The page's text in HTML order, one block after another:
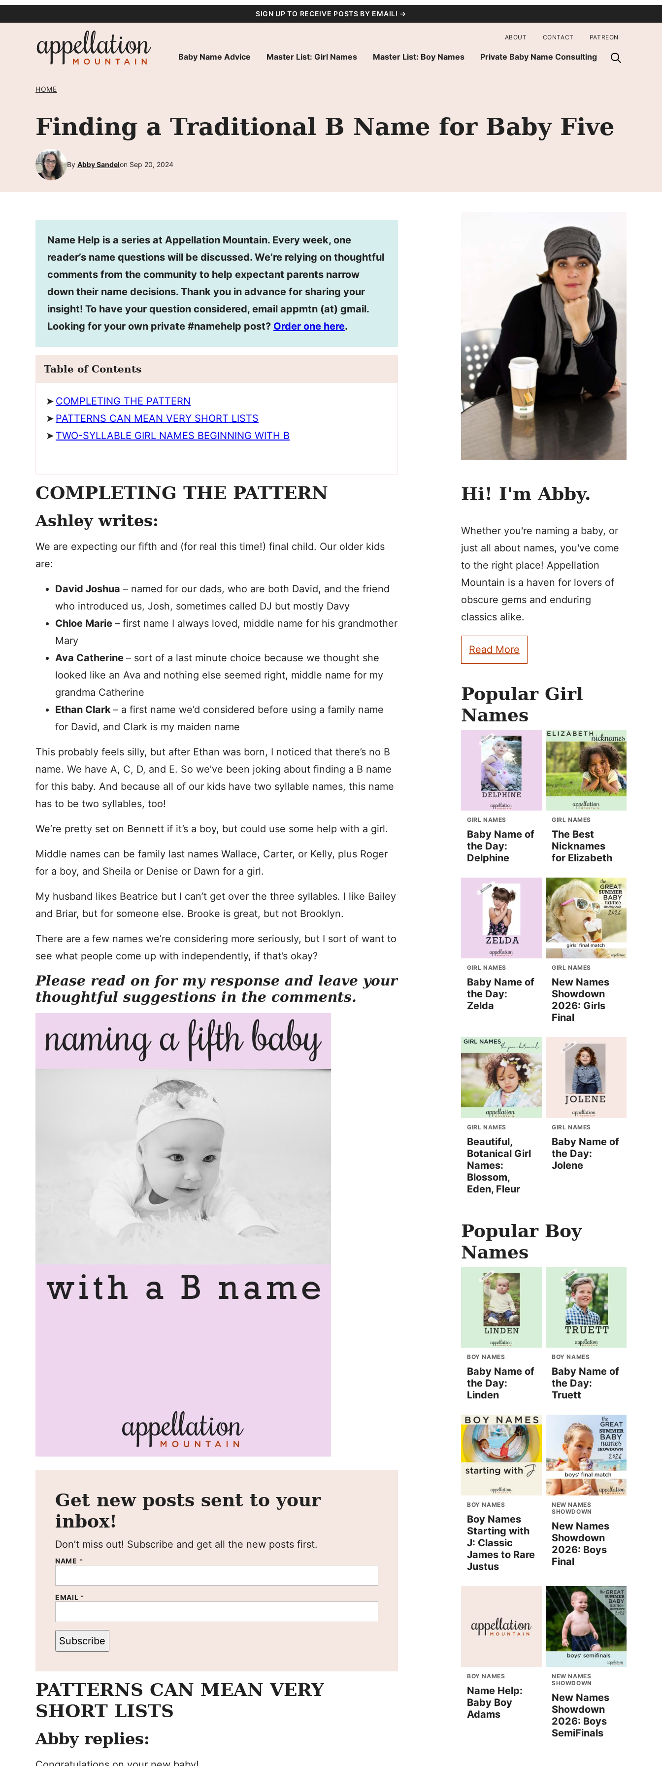
SIGN UP TO RECEIVE POSTS BY EMAIL! →
Baby Name Advice Master List: Girl Names Master List: Boy Names Private Baby Name Consulting
ABOUT CONTACT PATREON
HOME
Finding a Traditional B Name for Baby Five
By Abby Sandelon Sep 20, 2024
Name Help is a series at Appellation Mountain. Every week, one
reader’s name questions will be discussed. We’re relying on thoughtful
comments from the community to help expectant parents narrow
down their name decisions. Thank you in advance for sharing your
insight! To have your question considered, email appmtn (at) gmail.
Looking for your own private #namehelp post? Order one here.
Table of Contents
COMPLETING THE PATTERN
PATTERNS CAN MEAN VERY SHORT LISTS
TWO-SYLLABLE GIRL NAMES BEGINNING WITH B
COMPLETING THE PATTERN
Ashley writes:
We are expecting our fifth and (for real this time!) final child. Our older kids
are:
David Joshua – named for our dads, who are both David, and the friend
who introduced us, Josh, sometimes called DJ but mostly Davy
Chloe Marie – first name I always loved, middle name for his grandmother
Mary
Ava Catherine – sort of a last minute choice because we thought she
looked like an Ava and nothing else seemed right, middle name for my
grandma Catherine
Ethan Clark – a first name we’d considered before using a family name
for David, and Clark is my maiden name
This probably feels silly, but after Ethan was born, I noticed that there’s no B
name. We have A, C, D, and E. So we’ve been joking about finding a B name
for this baby. And because all of our kids have two syllable names, this name
has to be two syllables, too!
We’re pretty set on Bennett if it’s a boy, but could use some help with a girl.
Middle names can be family last names Wallace, Carter, or Kelly, plus Roger
for a boy, and Sheila or Denise or Dawn for a girl.
My husband likes Beatrice but I can’t get over the three syllables. I like Bailey
and Briar, but for someone else. Brooke is great, but not Brooklyn.
There are a few names we’re considering more seriously, but I sort of want to
see what people come up with independently, if that’s okay?
Please read on for my response and leave your
thoughtful suggestions in the comments.
Get new posts sent to your
inbox!
Don’t miss out! Subscribe and get all the new posts first.
NAME *
EMAIL *
Subscribe
PATTERNS CAN MEAN VERY
SHORT LISTS
Abby replies:
Hi! I'm Abby.
Whether you're naming a baby, or
just all about names, you've come
to the right place! Appellation
Mountain is a haven for lovers of
obscure gems and enduring
classics alike.
Read More
Popular Girl
Names
GIRL NAMES
Baby Name of
the Day:
Delphine
GIRL NAMES
The Best
Nicknames
for Elizabeth
GIRL NAMES
Baby Name of
the Day:
Zelda
GIRL NAMES
New Names
Showdown
2026: Girls
Final
GIRL NAMES
Beautiful,
Botanical Girl
Names:
Blossom,
Eden, Fleur
GIRL NAMES
Baby Name of
the Day:
Jolene
Popular Boy
Names
BOY NAMES
Baby Name of
the Day:
Linden
BOY NAMES
Baby Name of
the Day:
Truett
BOY NAMES
Boy Names
Starting with
J: Classic
James to Rare
Justus
NEW NAMES
SHOWDOWN
New Names
Showdown
2026: Boys
Final
BOY NAMES
Name Help:
Baby Boy
Adams
NEW NAMES
SHOWDOWN
New Names
Showdown
2026: Boys
SemiFinals